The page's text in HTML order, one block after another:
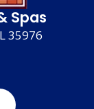
Spas
35976